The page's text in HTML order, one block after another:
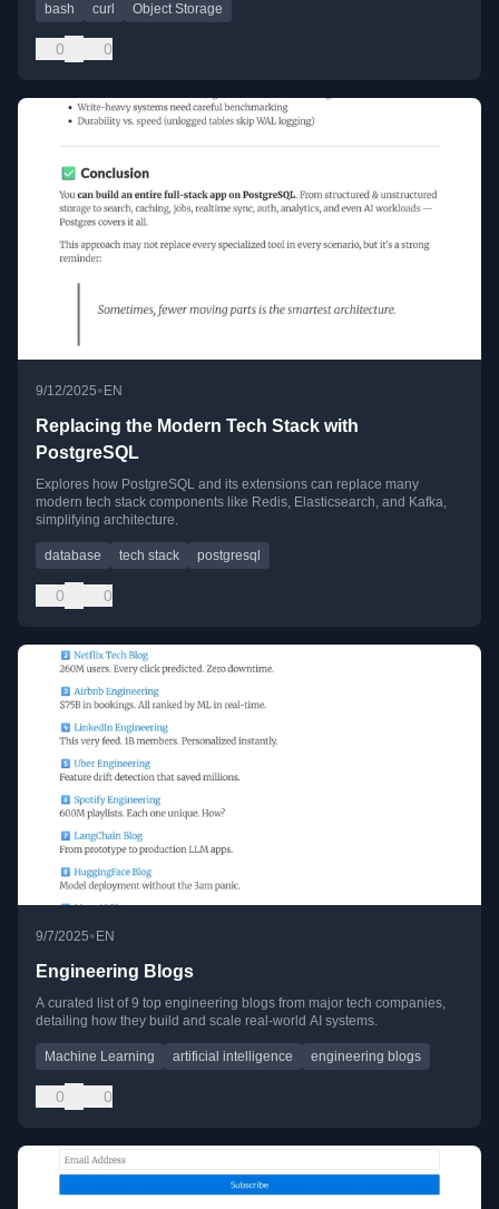
bash curl Object Storage
0 0
9/12/2025•EN
Replacing the Modern Tech Stack with
PostgreSQL
Explores how PostgreSQL and its extensions can replace many
modern tech stack components like Redis, Elasticsearch, and Kafka,
simplifying architecture.
database tech stack postgresql
0 0
9/7/2025• EN
Engineering Blogs
A curated list of 9 top engineering blogs from major tech companies,
detailing how they build and scale real-world AI systems.
Machine Learning artificial intelligence engineering blogs
0 0